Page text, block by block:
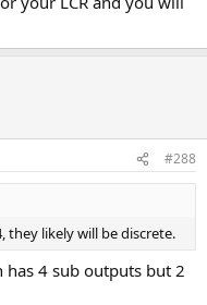
#288
they likely will be discrete.
has 4 sub outputs but 2